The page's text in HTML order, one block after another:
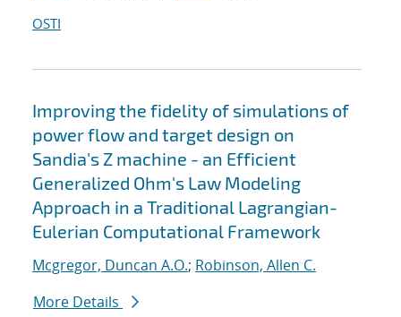
OSTI
Improving the fidelity of simulations of
power flow and target design on
Sandia's Z machine - an Efficient
Generalized Ohm's Law Modeling
Approach in a Traditional Lagrangian-
Eulerian Computational Framework
Mcgregor, Duncan A.O.; Robinson, Allen C.
More Details